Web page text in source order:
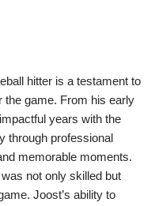
hitter is a testament to
the game. From his early
years with the
through professional
memorable moments.
not only skilled but
Joost’s ability to